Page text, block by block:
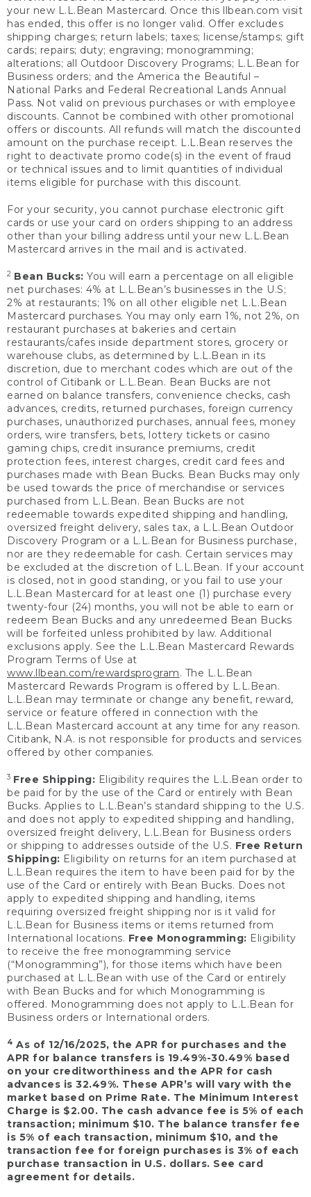
your new L.L.Bean Mastercard. Once this llbean.com visit
has ended, this offer is no longer valid. Offer excludes
shipping charges; return labels; taxes; license/stamps; gift
cards; repairs; duty; engraving; monogramming;
alterations; all Outdoor Discovery Programs; L.L.Bean for
Business orders; and the America the Beautiful –
National Parks and Federal Recreational Lands Annual
Pass. Not valid on previous purchases or with employee
discounts. Cannot be combined with other promotional
offers or discounts. All refunds will match the discounted
amount on the purchase receipt. L.L.Bean reserves the
right to deactivate promo code(s) in the event of fraud
or technical issues and to limit quantities of individual
items eligible for purchase with this discount.
For your security, you cannot purchase electronic gift
cards or use your card on orders shipping to an address
other than your billing address until your new L.L.Bean
Mastercard arrives in the mail and is activated.
2 Bean Bucks: You will earn a percentage on all eligible
net purchases: 4% at L.L.Bean’s businesses in the U.S;
2% at restaurants; 1% on all other eligible net L.L.Bean
Mastercard purchases. You may only earn 1%, not 2%, on
restaurant purchases at bakeries and certain
restaurants/cafes inside department stores, grocery or
warehouse clubs, as determined by L.L.Bean in its
discretion, due to merchant codes which are out of the
control of Citibank or L.L.Bean. Bean Bucks are not
earned on balance transfers, convenience checks, cash
advances, credits, returned purchases, foreign currency
purchases, unauthorized purchases, annual fees, money
orders, wire transfers, bets, lottery tickets or casino
gaming chips, credit insurance premiums, credit
protection fees, interest charges, credit card fees and
purchases made with Bean Bucks. Bean Bucks may only
be used towards the price of merchandise or services
purchased from L.L.Bean. Bean Bucks are not
redeemable towards expedited shipping and handling,
oversized freight delivery, sales tax, a L.L.Bean Outdoor
Discovery Program or a L.L.Bean for Business purchase,
nor are they redeemable for cash. Certain services may
be excluded at the discretion of L.L.Bean. If your account
is closed, not in good standing, or you fail to use your
L.L.Bean Mastercard for at least one (1) purchase every
twenty-four (24) months, you will not be able to earn or
redeem Bean Bucks and any unredeemed Bean Bucks
will be forfeited unless prohibited by law. Additional
exclusions apply. See the L.L.Bean Mastercard Rewards
Program Terms of Use at
www.llbean.com/rewardsprogram. The L.L.Bean
Mastercard Rewards Program is offered by L.L.Bean.
L.L.Bean may terminate or change any benefit, reward,
service or feature offered in connection with the
L.L.Bean Mastercard account at any time for any reason.
Citibank, N.A. is not responsible for products and services
offered by other companies.
3 Free Shipping: Eligibility requires the L.L.Bean order to
be paid for by the use of the Card or entirely with Bean
Bucks. Applies to L.L.Bean’s standard shipping to the U.S.
and does not apply to expedited shipping and handling,
oversized freight delivery, L.L.Bean for Business orders
or shipping to addresses outside of the U.S. Free Return
Shipping: Eligibility on returns for an item purchased at
L.L.Bean requires the item to have been paid for by the
use of the Card or entirely with Bean Bucks. Does not
apply to expedited shipping and handling, items
requiring oversized freight shipping nor is it valid for
L.L.Bean for Business items or items returned from
International locations. Free Monogramming: Eligibility
to receive the free monogramming service
(“Monogramming”), for those items which have been
purchased at L.L.Bean with use of the Card or entirely
with Bean Bucks and for which Monogramming is
offered. Monogramming does not apply to L.L.Bean for
Business orders or International orders.
4 As of 12/16/2025, the APR for purchases and the
APR for balance transfers is 19.49%-30.49% based
on your creditworthiness and the APR for cash
advances is 32.49%. These APR’s will vary with the
market based on Prime Rate. The Minimum Interest
Charge is $2.00. The cash advance fee is 5% of each
transaction; minimum $10. The balance transfer fee
is 5% of each transaction, minimum $10, and the
transaction fee for foreign purchases is 3% of each
purchase transaction in U.S. dollars. See card
agreement for details.